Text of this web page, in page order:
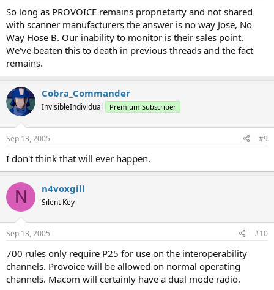
So long as PROVOICE remains proprietarty and not shared
with scanner manufacturers the answer is no way Jose, No
Way Hose B. Our inability to monitor is their sales point.
We've beaten this to death in previous threads and the fact
remains.
Cobra_Commander
InvisibleIndividual Premium Subscriber
Sep 13, 2005 #9
I don't think that will ever happen.
N n4voxgill
Silent Key
Sep 13, 2005 #10
700 rules only require P25 for use on the interoperability
channels. Provoice will be allowed on normal operating
channels. Macom will certainly have a dual mode radio.